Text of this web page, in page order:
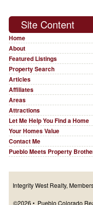
Site Content
Home
About
Featured Listings
Property Search
Articles
Affiliates
Areas
Attractions
Let Me Help You Find a Home
Your Homes Value
Contact Me
Pueblo Meets Property
Integrity West Realty,
©2026 • Pueblo Colorado